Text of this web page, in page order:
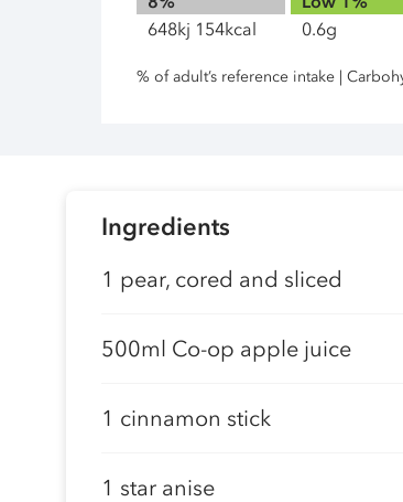
648kj 154kcal
0.6g
% of adult’s reference intake |
Ingredients
1 pear, cored and sliced
500ml Co-op apple juice
1 cinnamon stick
1 star anise